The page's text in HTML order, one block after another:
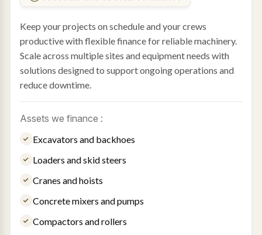
Keep your projects on schedule and your crews
productive with flexible finance for reliable machinery.
Scale across multiple sites and equipment needs with
solutions designed to support ongoing operations and
reduce downtime.
Assets we finance :
Excavators and backhoes
Loaders and skid steers
Cranes and hoists
Concrete mixers and pumps
Compactors and rollers